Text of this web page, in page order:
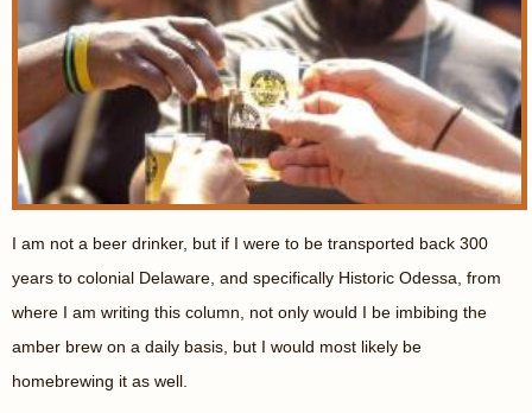
I am not a beer drinker, but if I were to be transported back 300
years to colonial Delaware, and specifically Historic Odessa, from
where I am writing this column, not only would I be imbibing the
amber brew on a daily basis, but I would most likely be
homebrewing it as well.